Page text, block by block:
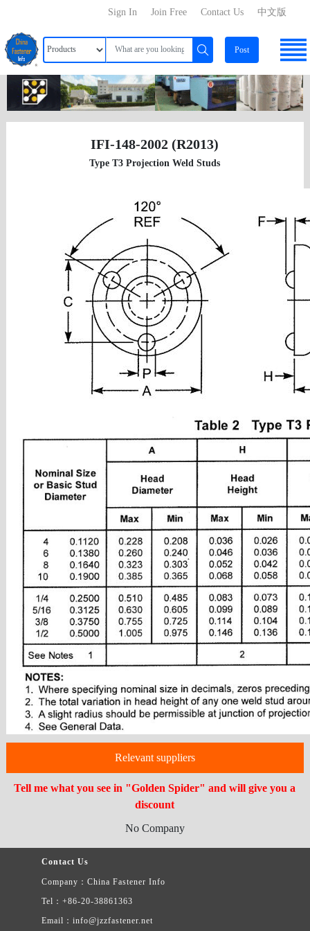
中文版
Contact Us
Join Free
Sign In
Post
IFI-148-2002 (R2013)
Type T3 Projection Weld Studs
Relevant suppliers
Tell me what you see in "Golden Spider" and will give you a
discount
No Company
Contact Us
Company：China Fastener Info
Tel：+86-20-38861363
Email：info@jzzfastener.net